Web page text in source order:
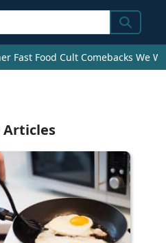
Search
Fast Food Cult Comebacks We
Articles